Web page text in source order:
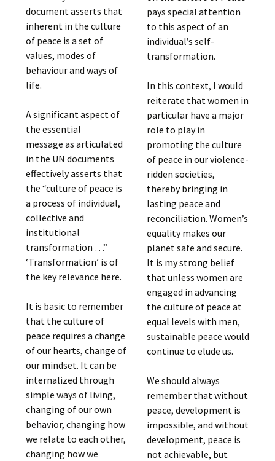
document asserts that
inherent in the culture
of peace is a set of
values, modes of
behaviour and ways of
life.
A significant aspect of
the essential
message as articulated
in the UN documents
effectively asserts that
the “culture of peace is
a process of individual,
collective and
institutional
transformation …”
‘Transformation’ is of
the key relevance here.
It is basic to remember
that the culture of
peace requires a change
of our hearts, change of
our mindset. It can be
internalized through
simple ways of living,
changing of our own
behavior, changing how
we relate to each other,
changing how we
pays special attention
to this aspect of an
individual’s self-
transformation.
In this context, I would
reiterate that women in
particular have a major
role to play in
promoting the culture
of peace in our violence-
ridden societies,
thereby bringing in
lasting peace and
reconciliation. Women’s
equality makes our
planet safe and secure.
It is my strong belief
that unless women are
engaged in advancing
the culture of peace at
equal levels with men,
sustainable peace would
continue to elude us.
We should always
remember that without
peace, development is
impossible, and without
development, peace is
not achievable, but